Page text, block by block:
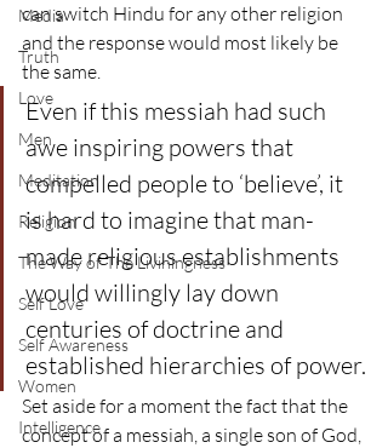
Media
Truth
Love
Men
Meditation
Religion
The Way of The Liviningness
Self Love
Self Awareness
Women
Intelligence
can switch Hindu for any other religion
and the response would most likely be
the same.
Even if this messiah had such
awe inspiring powers that
compelled people to ‘believe’, it
is hard to imagine that man-
made religious establishments
would willingly lay down
centuries of doctrine and
established hierarchies of power.
Set aside for a moment the fact that the
concept of a messiah, a single son of God,